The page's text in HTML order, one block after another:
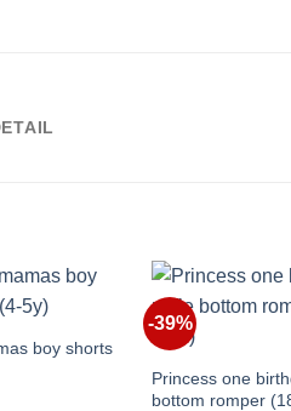
boy shorts
-39%
+
Princess one
bottom romper